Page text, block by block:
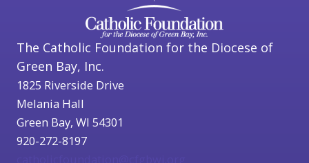
The Catholic Foundation for the Diocese of
Green Bay, Inc.
1825 Riverside Drive
Melania Hall
Green Bay, WI 54301
920-272-8197